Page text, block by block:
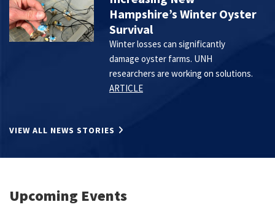
Hampshire’s Winter Oyster
Survival
Winter losses can significantly
damage oyster farms. UNH
researchers are working on solutions.
ARTICLE
VIEW ALL NEWS STORIES
Upcoming Events